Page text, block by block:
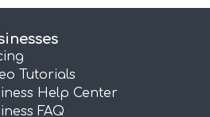
Tutorials
Help Center
FAQ